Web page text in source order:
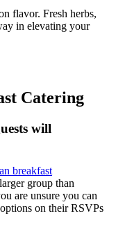
flavor. Fresh herbs,
in elevating your
Catering
will
breakfast
group than
are unsure you can
on their RSVPs